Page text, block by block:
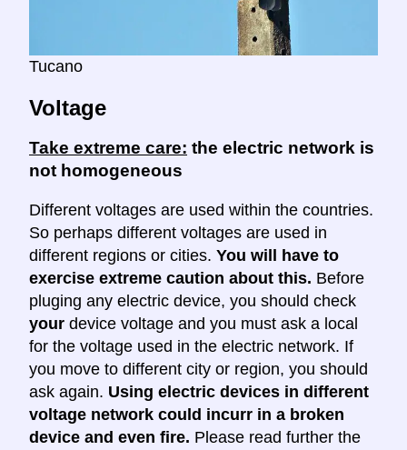
Tucano
Voltage
Take extreme care: the electric network is
not homogeneous
Different voltages are used within the countries.
So perhaps different voltages are used in
different regions or cities. You will have to
exercise extreme caution about this. Before
pluging any electric device, you should check
your device voltage and you must ask a local
for the voltage used in the electric network. If
you move to different city or region, you should
ask again. Using electric devices in different
voltage network could incurr in a broken
device and even fire. Please read further the